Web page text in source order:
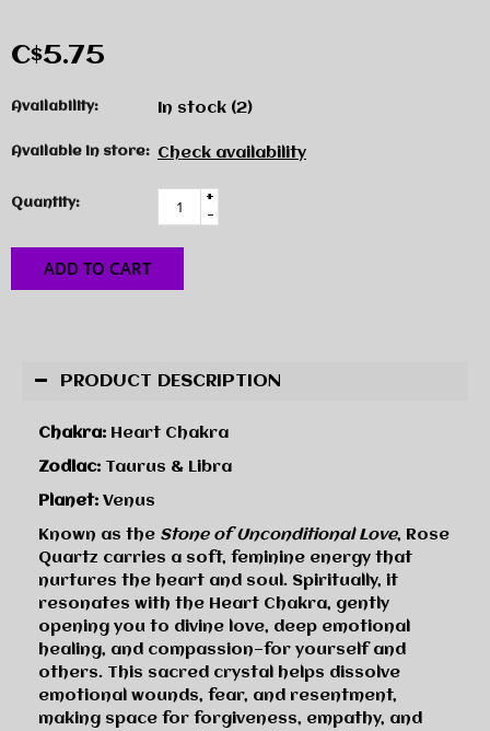
C$5.75
Availability: In stock (2)
Available in store: Check availability
Quantity:
+
-
ADD TO CART
PRODUCT DESCRIPTION
Chakra: Heart Chakra
Zodiac: Taurus & Libra
Planet: Venus
Known as the Stone of Unconditional Love, Rose
Quartz carries a soft, feminine energy that
nurtures the heart and soul. Spiritually, it
resonates with the Heart Chakra, gently
opening you to divine love, deep emotional
healing, and compassion—for yourself and
others. This sacred crystal helps dissolve
emotional wounds, fear, and resentment,
making space for forgiveness, empathy, and